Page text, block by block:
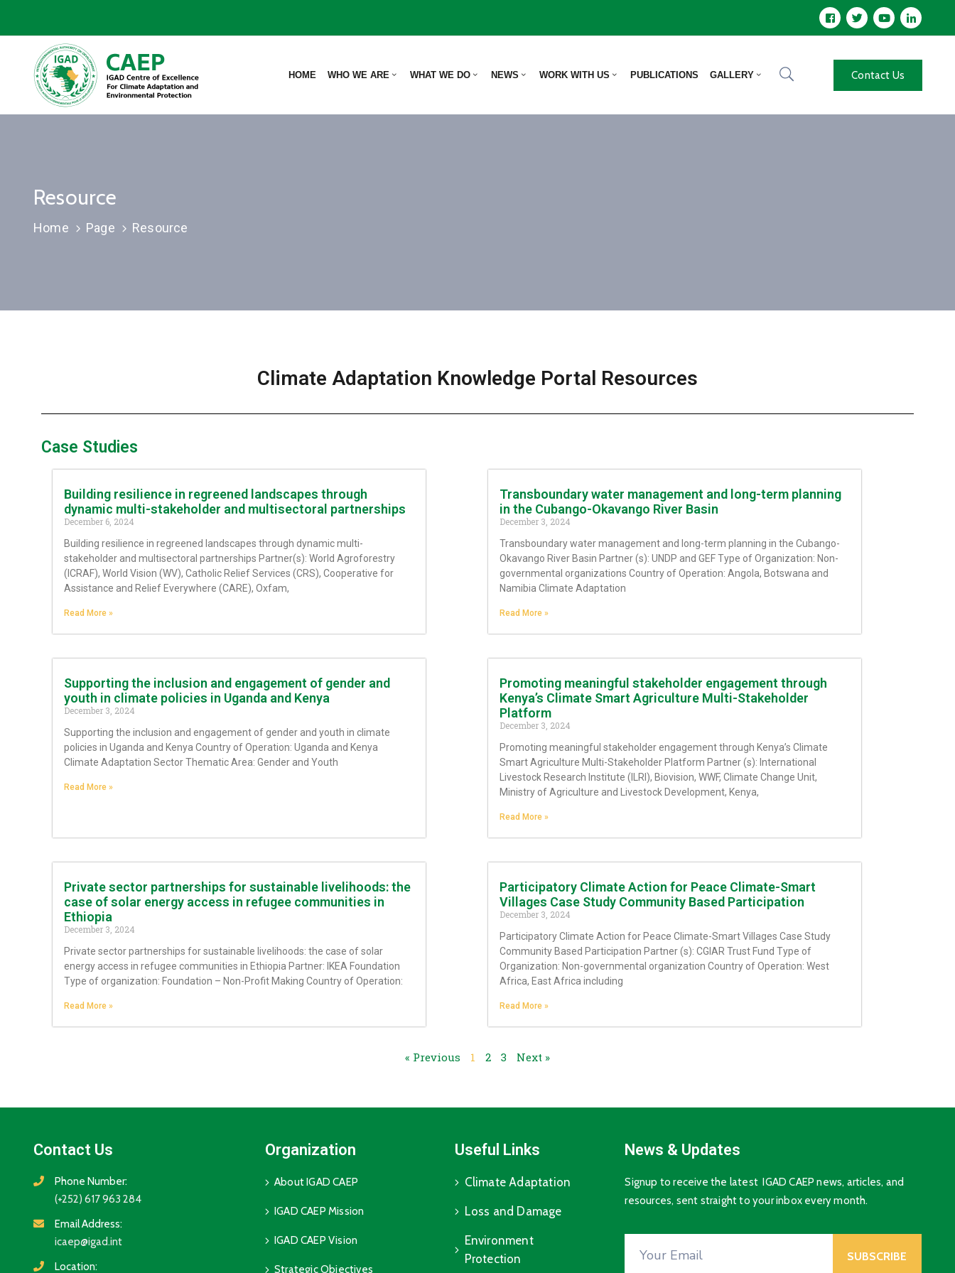
HOME WHO WE ARE WHAT WE DO NEWS WORK WITH US PUBLICATIONS GALLERY Contact Us
Resource
Home Page Resource
Climate Adaptation Knowledge Portal Resources
Case Studies
Building resilience in regreened landscapes through
dynamic multi-stakeholder and multisectoral partnerships
December 6, 2024
Building resilience in regreened landscapes through dynamic multi-
stakeholder and multisectoral partnerships Partner(s): World Agroforestry
(ICRAF), World Vision (WV), Catholic Relief Services (CRS), Cooperative for
Assistance and Relief Everywhere (CARE), Oxfam,
Read More »
Transboundary water management and long-term planning
in the Cubango-Okavango River Basin
December 3, 2024
Transboundary water management and long-term planning in the Cubango-
Okavango River Basin Partner (s): UNDP and GEF Type of Organization: Non-
governmental organizations Country of Operation: Angola, Botswana and
Namibia Climate Adaptation
Read More »
Supporting the inclusion and engagement of gender and
youth in climate policies in Uganda and Kenya
December 3, 2024
Supporting the inclusion and engagement of gender and youth in climate
policies in Uganda and Kenya Country of Operation: Uganda and Kenya
Climate Adaptation Sector Thematic Area: Gender and Youth
Read More »
Promoting meaningful stakeholder engagement through
Kenya’s Climate Smart Agriculture Multi-Stakeholder
Platform
December 3, 2024
Promoting meaningful stakeholder engagement through Kenya’s Climate
Smart Agriculture Multi-Stakeholder Platform Partner (s): International
Livestock Research Institute (ILRI), Biovision, WWF, Climate Change Unit,
Ministry of Agriculture and Livestock Development, Kenya,
Read More »
Private sector partnerships for sustainable livelihoods: the
case of solar energy access in refugee communities in
Ethiopia
December 3, 2024
Private sector partnerships for sustainable livelihoods: the case of solar
energy access in refugee communities in Ethiopia Partner: IKEA Foundation
Type of organization: Foundation – Non-Profit Making Country of Operation:
Read More »
Participatory Climate Action for Peace Climate-Smart
Villages Case Study Community Based Participation
December 3, 2024
Participatory Climate Action for Peace Climate-Smart Villages Case Study
Community Based Participation Partner (s): CGIAR Trust Fund Type of
Organization: Non-governmental organization Country of Operation: West
Africa, East Africa including
Read More »
« Previous 1 2 3 Next »
Contact Us
Phone Number:
(+252) 617 963 284
Email Address:
icaep@igad.int
Location:
Organization
About IGAD CAEP
IGAD CAEP Mission
IGAD CAEP Vision
Strategic Objectives
Useful Links
Climate Adaptation
Loss and Damage
Environment
Protection
News & Updates
Signup to receive the latest IGAD CAEP news, articles, and
resources, sent straight to your inbox every month.